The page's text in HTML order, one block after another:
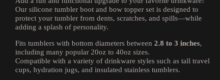
Our silicone tumbler boot and bow topper set is designed to
protect your tumbler from dents, scratches, and spills—while
adding a splash of personality.
Fits tumblers with bottom diameters between 2.8 to 3 inches,
including many popular 20oz to 40oz sizes.
Compatible with a variety of drinkware styles such as tall travel
cups, hydration jugs, and insulated stainless tumblers.